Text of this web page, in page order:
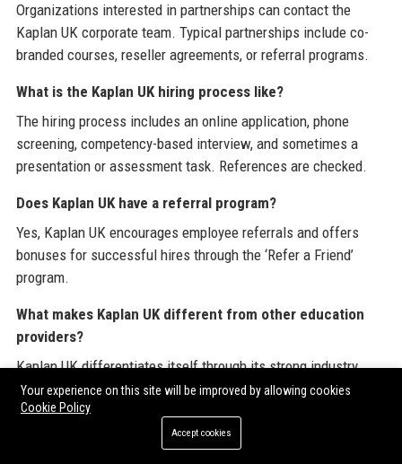
Organizations interested in partnerships can contact the
Kaplan UK corporate team. Typical partnerships include co-
branded courses, reseller agreements, or referral programs.
What is the Kaplan UK hiring process like?
The hiring process includes an online application, phone
screening, competency-based interview, and sometimes a
presentation or assessment task. References are checked.
Does Kaplan UK have a referral program?
Yes, Kaplan UK encourages employee referrals and offers
bonuses for successful hires through the ‘Refer a Friend’
program.
What makes Kaplan UK different from other education
providers?
Kaplan UK differentiates itself through its strong industry
connections, cutting-edge technology, flexible learning
options, and a student-centric approach that prioritizes
Your experience on this site will be improved by allowing cookies
Cookie Policy
Accept cookies